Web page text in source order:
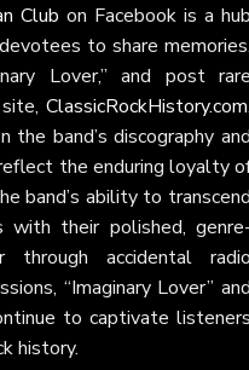
Club on Facebook is a
to share
Lover,” and post
ClassicRockHistory.com
band’s discography
the enduring loyalty
band’s ability to
with their polished,
through accidental
“Imaginary Lover”
to captivate
history.